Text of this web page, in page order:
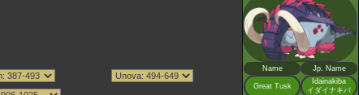
Name Jp. Name
Great Tusk
Idainakiba
イダイナキバ